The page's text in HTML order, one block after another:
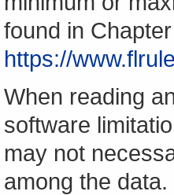
found in
https://
When reading
software
may not
among the